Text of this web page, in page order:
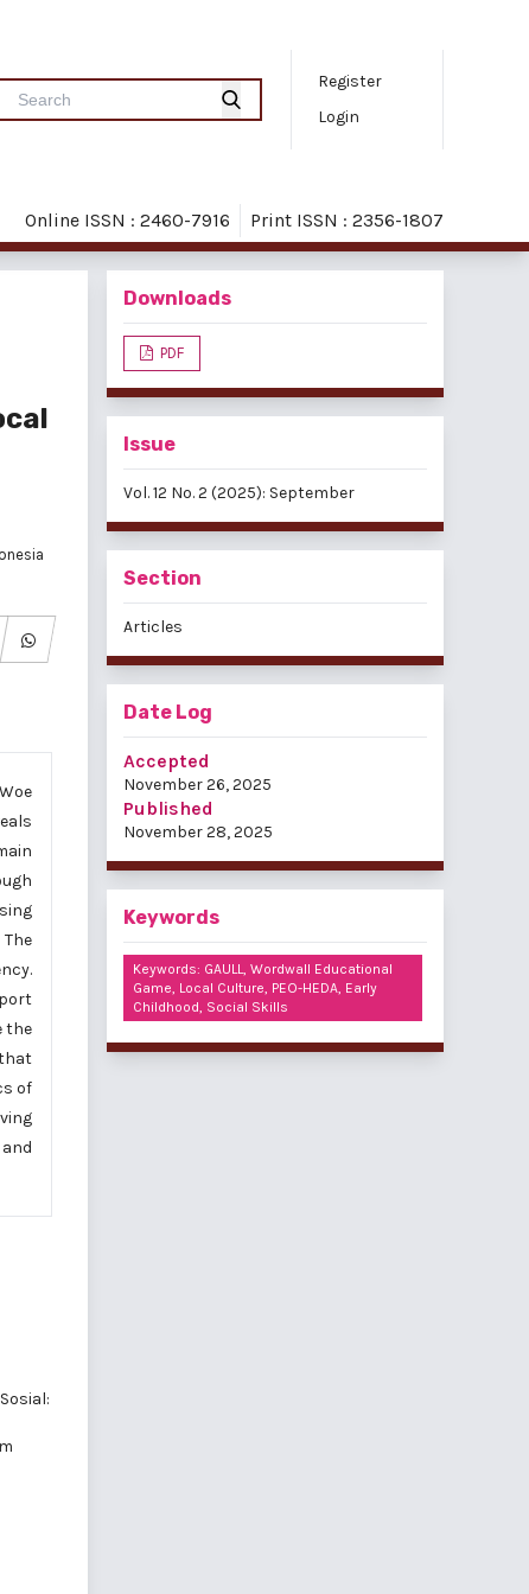
Register
Login
Online ISSN : 2460-7916 Print ISSN : 2356-1807
the
of
Downloads
PDF
Issue
Vol. 12 No. 2 (2025): September
Section
Articles
Date Log
Accepted
November 26, 2025
Published
November 28, 2025
Keywords
Keywords: GAULL, Wordwall Educational
Game, Local Culture, PEO-HEDA, Early
Childhood, Social Skills